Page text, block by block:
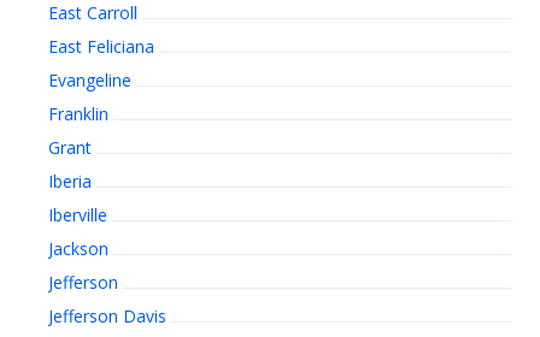
East Carroll
East Feliciana
Evangeline
Franklin
Grant
Iberia
Iberville
Jackson
Jefferson
Jefferson Davis